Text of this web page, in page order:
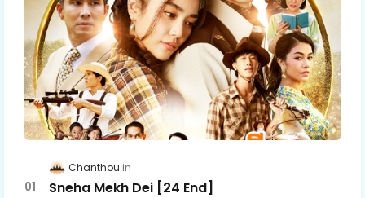
Chanthou
Sneha Mekh Dei [24​ End]